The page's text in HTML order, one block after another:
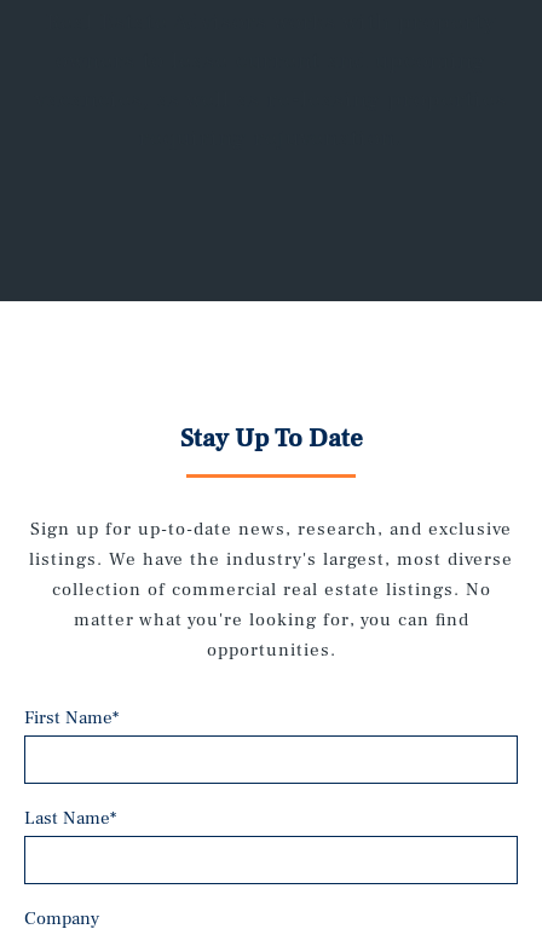
Stay Up To Date
Sign up for up-to-date news, research, and exclusive
listings. We have the industry's largest, most diverse
collection of commercial real estate listings. No
matter what you're looking for, you can find
opportunities.
First Name*
Last Name*
Company